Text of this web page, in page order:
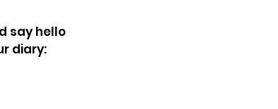
say hello
diary: